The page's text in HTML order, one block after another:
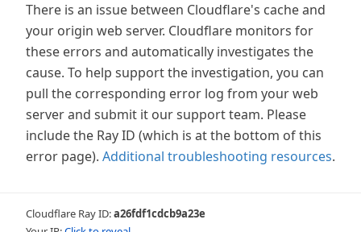
There is an issue between Cloudflare's cache and
your origin web server. Cloudflare monitors for
these errors and automatically investigates the
cause. To help support the investigation, you can
pull the corresponding error log from your web
server and submit it our support team. Please
include the Ray ID (which is at the bottom of this
error page). Additional troubleshooting resources.
Cloudflare Ray ID:a26fdf1cdcb9a23e